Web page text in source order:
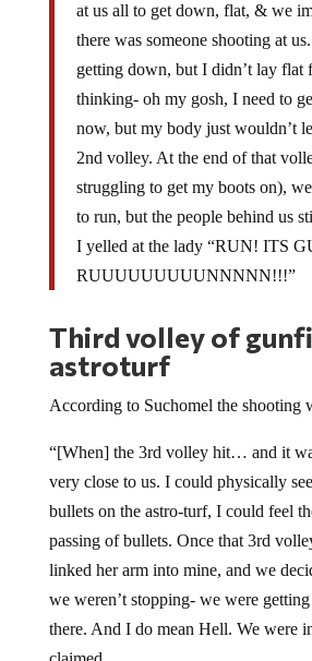
at us all to get down, flat, & we
there was someone shooting at
getting down, but I didn’t lay flat
thinking- oh my gosh, I need to
now, but my body just wouldn’t
2nd volley. At the end of that
struggling to get my boots on),
to run, but the people behind us
I yelled at the lady “RUN! ITS
RUUUUUUUUUNNNNN!!!”
Third volley of
astroturf
According to Suchomel the shooting
“[When] the 3rd volley hit… and it
very close to us. I could physically
bullets on the astro-turf, I could feel
passing of bullets. Once that 3rd
linked her arm into mine, and we
we weren’t stopping- we were
there. And I do mean Hell. We were